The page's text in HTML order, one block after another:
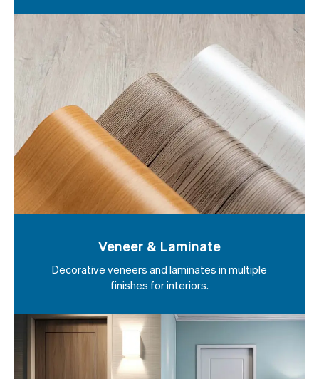
Veneer & Laminate
Decorative veneers and laminates in multiple
finishes for interiors.